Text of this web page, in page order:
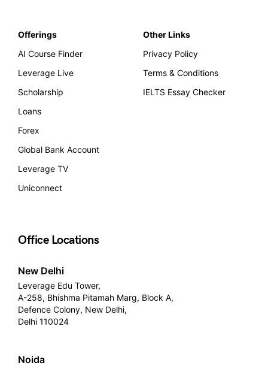
Offerings
AI Course Finder
Leverage Live
Scholarship
Loans
Forex
Global Bank Account
Leverage TV
Uniconnect
Other Links
Privacy Policy
Terms & Conditions
IELTS Essay Checker
Office Locations
New Delhi
Leverage Edu Tower,
A-258, Bhishma Pitamah Marg, Block A,
Defence Colony, New Delhi,
Delhi 110024
Noida